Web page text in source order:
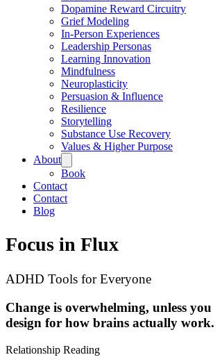
Dopamine Reward Circuitry
Grief Modeling
In-Person Experiences
Leadership Personas
Learning Innovation
Mindfulness
Neuroplasticity
Persuasion & Influence
Resilience
Storytelling
Substance Use Recovery
Values & Higher Purpose
About
Book
Contact
Contact
Blog
Focus in Flux
ADHD Tools for Everyone
Change is overwhelming, unless you
design for how brains actually work.
Relationship Reading